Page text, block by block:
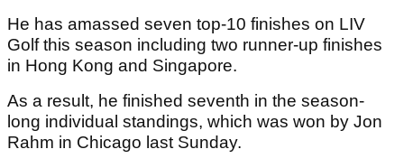
He has amassed seven top-10 finishes on LIV
Golf this season including two runner-up finishes
in Hong Kong and Singapore.
As a result, he finished seventh in the season-
long individual standings, which was won by Jon
Rahm in Chicago last Sunday.